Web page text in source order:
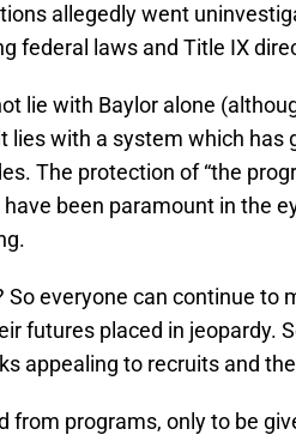
allegedly went
federal laws and Title IX
lie with Baylor alone
lies with a system which has
The protection of “the
been paramount in the
So everyone can continue to
futures placed in jeopardy.
appealing to recruits and
from programs, only to be